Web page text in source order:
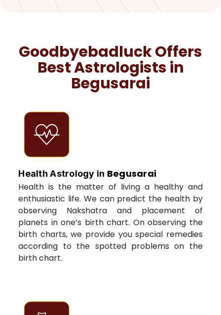
Goodbyebadluck Offers
Best Astrologists in
Begusarai
Health Astrology in Begusarai
Health is the matter of living a healthy and
enthusiastic life. We can predict the health by
observing Nakshatra and placement of
planets in one’s birth chart. On observing the
birth charts, we provide you special remedies
according to the spotted problems on the
birth chart.